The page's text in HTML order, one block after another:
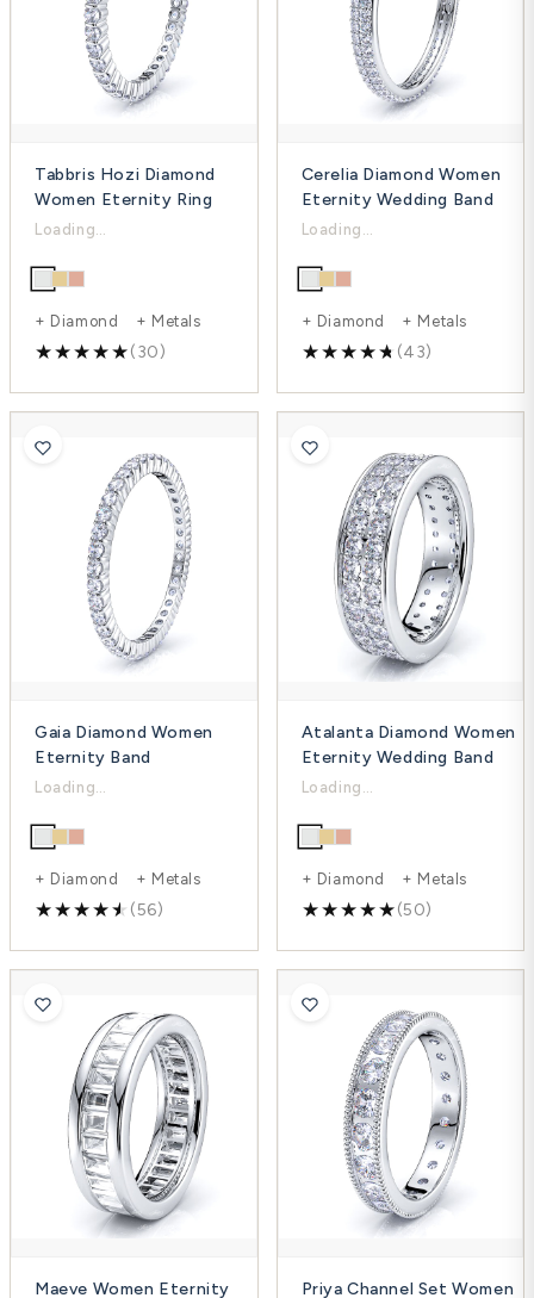
Tabbris Hozi Diamond
Women Eternity Ring
$2,153.00
+ Diamond + Metals
(30)
Cerelia Diamond Women
Eternity Wedding Band
$3,097.00
+ Diamond + Metals
(43)
Gaia Diamond Women
Eternity Band
$1,854.00
+ Diamond + Metals
(56)
Atalanta Diamond Women
Eternity Wedding Band
$5,209.00
+ Diamond + Metals
(50)
Maeve Women Eternity
Priya Channel Set Women